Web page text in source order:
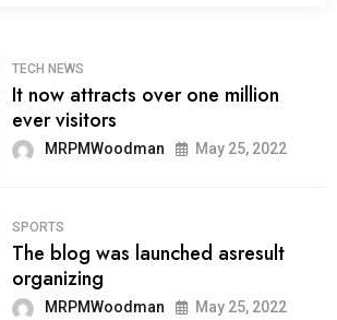
TECH NEWS
It now attracts over one million
ever visitors
MRPMWoodman May 25, 2022
SPORTS
The blog was launched asresult
organizing
MRPMWoodman May 25, 2022